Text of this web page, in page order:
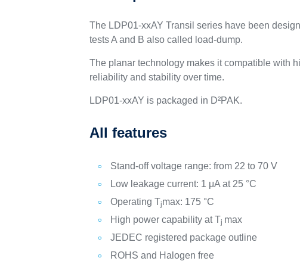
The LDP01-xxAY Transil series have been
tests A and B also called load-dump.
The planar technology makes it compatible with
reliability and stability over time.
LDP01-xxAY is packaged in D²PAK.
All features
Stand-off voltage range: from 22 to 70 V
Low leakage current: 1 μA at 25 °C
Operating Tjmax: 175 °C
High power capability at Tj max
JEDEC registered package outline
ROHS and Halogen free